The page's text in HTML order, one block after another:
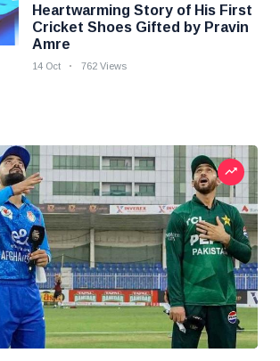
Heartwarming Story of His First
Cricket Shoes Gifted by Pravin
Amre
14 Oct 762 Views